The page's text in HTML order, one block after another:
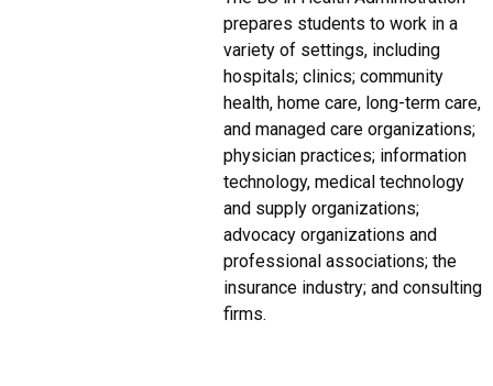
prepares students to work in a
variety of settings, including
hospitals; clinics; community
health, home care, long-term care,
and managed care organizations;
physician practices; information
technology, medical technology
and supply organizations;
advocacy organizations and
professional associations; the
insurance industry; and consulting
firms.